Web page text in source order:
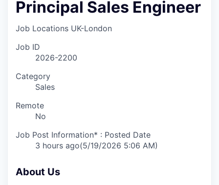
Principal Sales Engineer
Job Locations UK-London
Job ID
2026-2200
Category
Sales
Remote
No
Job Post Information* : Posted Date
3 hours ago(5/19/2026 5:06 AM)
About Us